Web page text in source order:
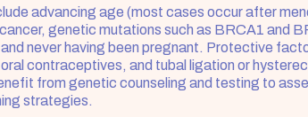
advancing age (most cases occur after
genetic mutations such as BRCA1 and
never having been pregnant. Protective
contraceptives, and tubal ligation or
from genetic counseling and testing to
strategies.